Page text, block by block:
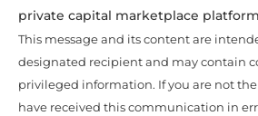
private capital marketplace platform
This message and its content are
designated recipient and may contain
privileged information. If you are not
have received this communication in